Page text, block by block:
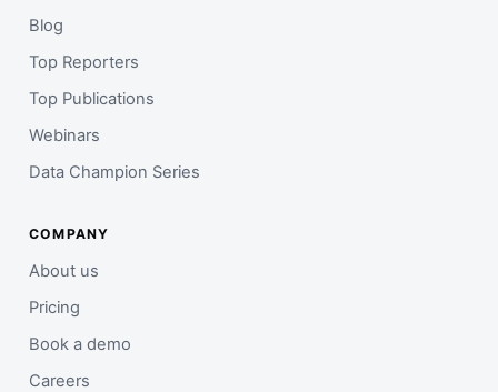
Blog
Top Reporters
Top Publications
Webinars
Data Champion Series
COMPANY
About us
Pricing
Book a demo
Careers